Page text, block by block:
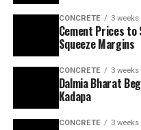
CONCRETE 3 weeks
Cement Prices to
Squeeze Margins
CONCRETE 3 weeks
Dalmia Bharat
Kadapa
CONCRETE 3 weeks